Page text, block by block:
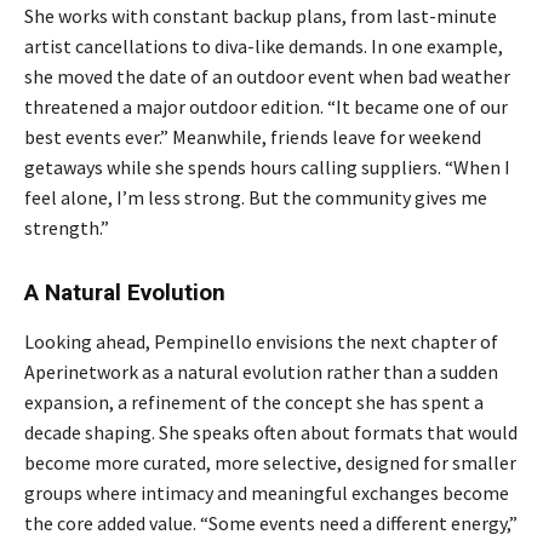
She works with constant backup plans, from last-minute
artist cancellations to diva-like demands. In one example,
she moved the date of an outdoor event when bad weather
threatened a major outdoor edition. “It became one of our
best events ever.” Meanwhile, friends leave for weekend
getaways while she spends hours calling suppliers. “When I
feel alone, I’m less strong. But the community gives me
strength.”
A Natural Evolution
Looking ahead, Pempinello envisions the next chapter of
Aperinetwork as a natural evolution rather than a sudden
expansion, a refinement of the concept she has spent a
decade shaping. She speaks often about formats that would
become more curated, more selective, designed for smaller
groups where intimacy and meaningful exchanges become
the core added value. “Some events need a different energy,”